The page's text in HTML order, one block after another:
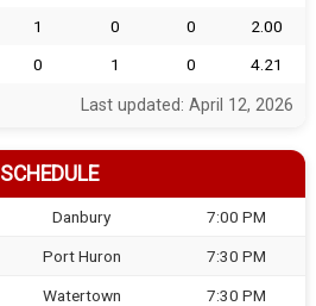
1 0 0
2.00
0 1 0 4.21
Last updated: April 12, 2026
SCHEDULE
Danbury 7:00 PM
Port Huron 7:30 PM
Watertown 7:30 PM